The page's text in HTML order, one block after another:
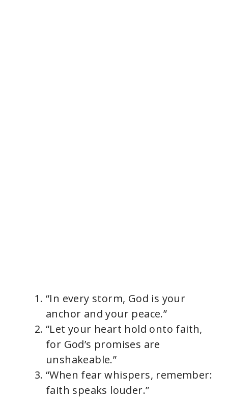
“In every storm, God is your
anchor and your peace.”
“Let your heart hold onto faith,
for God’s promises are
unshakeable.”
“When fear whispers, remember:
faith speaks louder.”